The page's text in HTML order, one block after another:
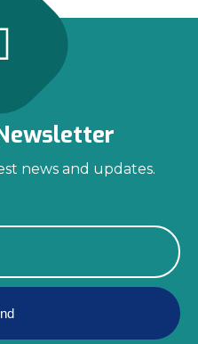
news and updates.